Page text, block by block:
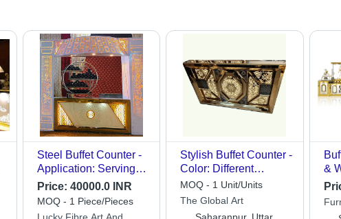
Steel Buffet Counter -
Application: Serving
And Displaying Hot
And Cold Foods
Price: 40000.0 INR
MOQ - 1 Piece/Pieces
Stylish Buffet Counter -
Color: Different
Available
MOQ - 1 Unit/Units
The Global Art
&
for